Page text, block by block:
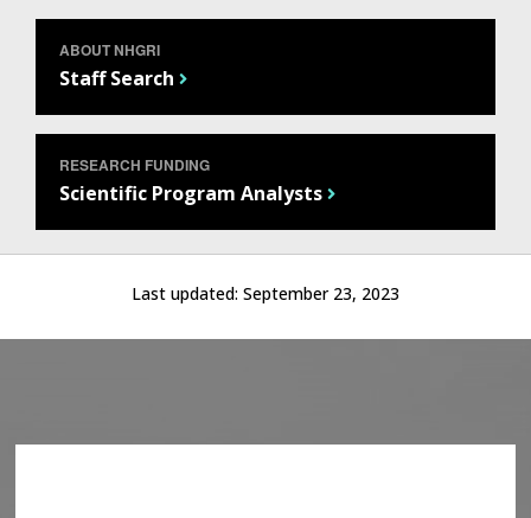
ABOUT NHGRI
Staff Search
RESEARCH FUNDING
Scientific Program Analysts
Last updated: September 23, 2023